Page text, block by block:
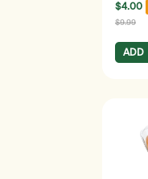
$4.00
$9.99
ADD